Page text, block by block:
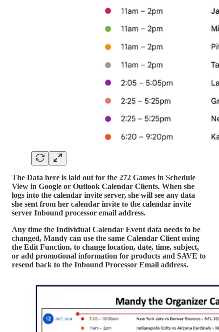
The Data here is laid out for the 272 Games in Schedule
View in Google or Outlook Calendar Clients. When she
logs into the calendar invite server, she will see any data
she sent from her calendar invite to the calendar invite
server Inbound processor email address.
Any time the Individual Calendar Event data needs to be
changed, Mandy can use the same Calendar Client using
the Edit Function, to change location, date, time, subject,
or add promotional information for products and SAVE to
resend back to the Inbound Processor Email address.